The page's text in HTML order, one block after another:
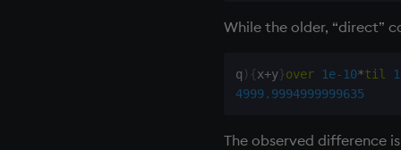
While the older, “direct”
q ) {x+y}over 1e-10*til
4999.9994999999635
The observed difference